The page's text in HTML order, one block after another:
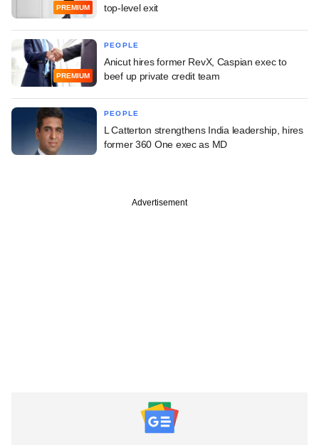
PREMIUM
top-level exit
PREMIUM
PEOPLE
Anicut hires former RevX, Caspian exec to
beef up private credit team
PEOPLE
L Catterton strengthens India leadership, hires
former 360 One exec as MD
Advertisement